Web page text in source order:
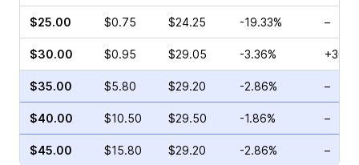
$25.00 $0.75 $24.25 -19.33% –
$30.00 $0.95 $29.05 -3.36%
$35.00 $5.80 $29.20 -2.86% –
$40.00 $10.50 $29.50 -1.86% –
$45.00 $15.80 $29.20 -2.86% –